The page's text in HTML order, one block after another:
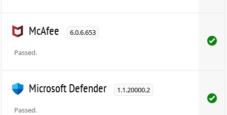
McAfee 6.0.6.653
Passed.
Microsoft Defender 1.1.20000.2
Passed.